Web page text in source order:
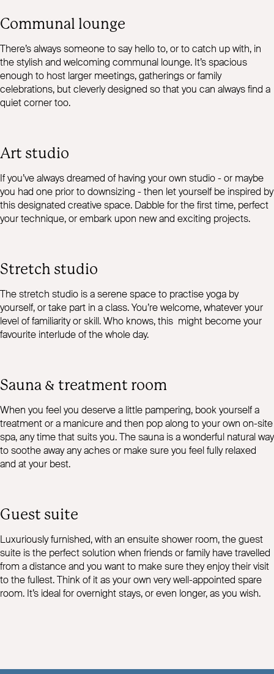
Communal lounge
There’s always someone to say hello to, or to catch up with, in
the stylish and welcoming communal lounge. It’s spacious
enough to host larger meetings, gatherings or family
celebrations, but cleverly designed so that you can always find a
quiet corner too.
Art studio
If you’ve always dreamed of having your own studio - or maybe
you had one prior to downsizing - then let yourself be inspired by
this designated creative space. Dabble for the first time, perfect
your technique, or embark upon new and exciting projects.
Stretch studio
The stretch studio is a serene space to practise yoga by
yourself, or take part in a class. You’re welcome, whatever your
level of familiarity or skill. Who knows, this might become your
favourite interlude of the whole day.
Sauna & treatment room
When you feel you deserve a little pampering, book yourself a
treatment or a manicure and then pop along to your own on-site
spa, any time that suits you. The sauna is a wonderful natural way
to soothe away any aches or make sure you feel fully relaxed
and at your best.
Guest suite
Luxuriously furnished, with an ensuite shower room, the guest
suite is the perfect solution when friends or family have travelled
from a distance and you want to make sure they enjoy their visit
to the fullest. Think of it as your own very well-appointed spare
room. It’s ideal for overnight stays, or even longer, as you wish.